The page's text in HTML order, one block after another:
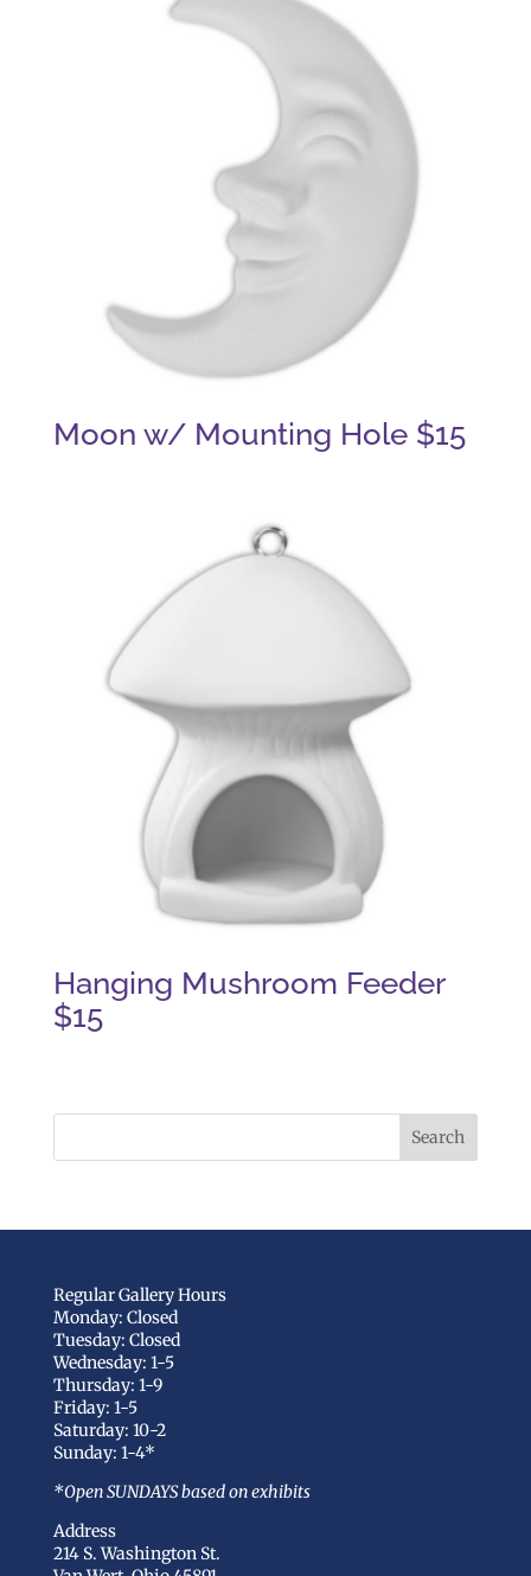
Moon w/ Mounting Hole $15
Hanging Mushroom Feeder
$15
Regular Gallery Hours
Monday: Closed
Tuesday: Closed
Wednesday: 1-5
Thursday: 1-9
Friday: 1-5
Saturday: 10-2
Sunday: 1-4*
*Open SUNDAYS based on exhibits
Address
214 S. Washington St.